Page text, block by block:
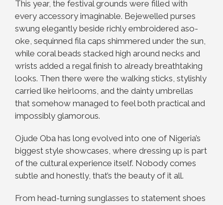
This year, the festival grounds were filled with
every accessory imaginable. Bejewelled purses
swung elegantly beside richly embroidered aso-
oke, sequinned fila caps shimmered under the sun,
while coral beads stacked high around necks and
wrists added a regal finish to already breathtaking
looks. Then there were the walking sticks, stylishly
carried like heirlooms, and the dainty umbrellas
that somehow managed to feel both practical and
impossibly glamorous.
Ojude Oba has long evolved into one of Nigeria’s
biggest style showcases, where dressing up is part
of the cultural experience itself. Nobody comes
subtle and honestly, that’s the beauty of it all.
From head-turning sunglasses to statement shoes